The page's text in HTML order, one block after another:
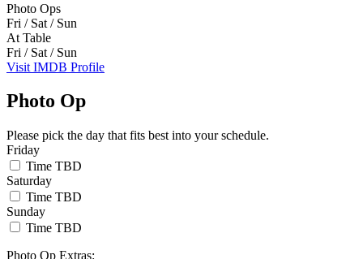
Photo Ops
Fri / Sat / Sun
At Table
Fri / Sat / Sun
Visit IMDB Profile
Photo Op
Please pick the day that fits best into your schedule.
Friday
Time TBD
Saturday
Time TBD
Sunday
Time TBD
Photo Op Extras: